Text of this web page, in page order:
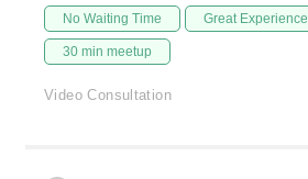
No Waiting Time Great Experience
30 min meetup
Video Consultation